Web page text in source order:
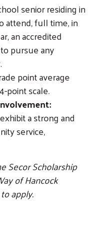
senior residing in
attend, full time, in
an accredited
pursue any
point average
point scale.
a strong and
service,
Secor Scholarship
of Hancock
apply.